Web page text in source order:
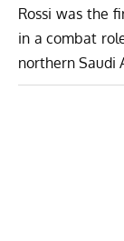
Rossi was the
in a combat
northern Saudi